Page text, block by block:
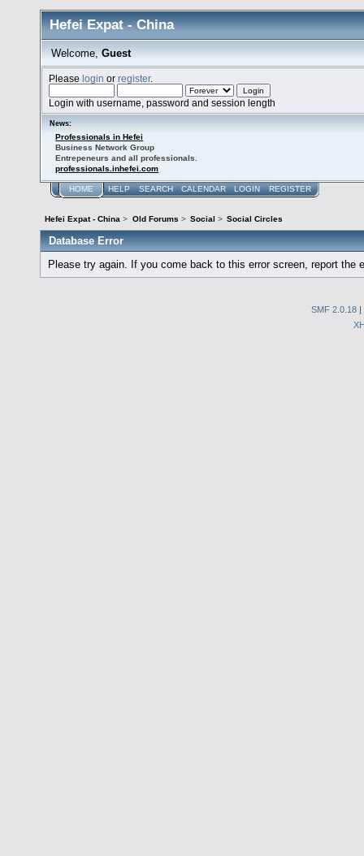
Hefei Expat - China
Welcome, Guest
Pleaselogin orregister.
Login with username, password and session length
News:
Professionals in Hefei
Business Network Group
Entrepeneurs and all professionals.
professionals.inhefei.com
HOME HELP SEARCH CALENDAR LOGIN REGISTER
Hefei Expat - China > Old Forums > Social > Social Circles
Database Error
Please try again. If you come back to this error screen, report the
SMF 2.0.18 |